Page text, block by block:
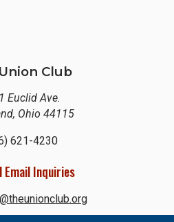
Club
Euclid Ave.
Ohio 44115
621-4230
Email Inquiries